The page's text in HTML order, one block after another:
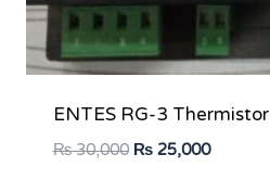
ENTES RG-3 Thermistor
₨30,000 Original
₨25,000Current